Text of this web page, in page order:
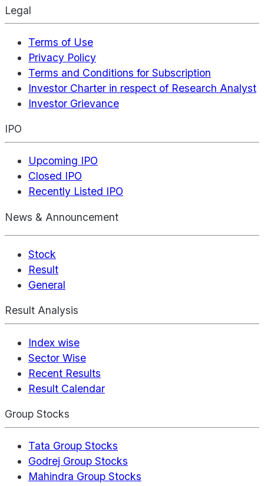
Legal
Terms of Use
Privacy Policy
Terms and Conditions for Subscription
Investor Charter in respect of Research Analyst
Investor Grievance
IPO
Upcoming IPO
Closed IPO
Recently Listed IPO
News & Announcement
Stock
Result
General
Result Analysis
Index wise
Sector Wise
Recent Results
Result Calendar
Group Stocks
Tata Group Stocks
Godrej Group Stocks
Mahindra Group Stocks